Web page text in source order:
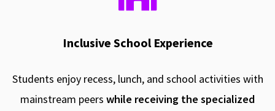
Inclusive School Experience
Students enjoy recess, lunch, and school activities with
mainstream peers while receiving the specialized